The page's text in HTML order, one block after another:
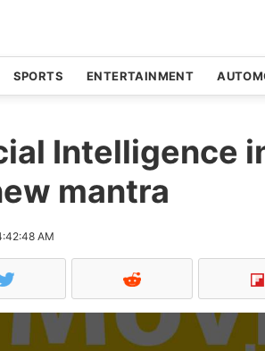
SPORTS ENTERTAINMENT
Intelligence
mantra
AM